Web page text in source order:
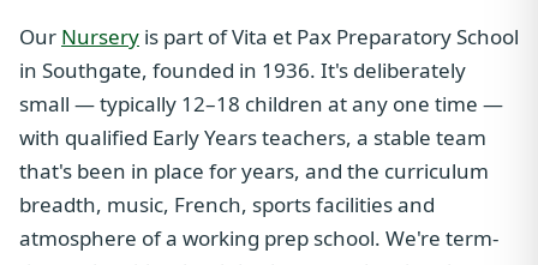
Our Nursery is part of Vita et Pax Preparatory School
in Southgate, founded in 1936. It's deliberately
small — typically 12–18 children at any one time —
with qualified Early Years teachers, a stable team
that's been in place for years, and the curriculum
breadth, music, French, sports facilities and
atmosphere of a working prep school. We're term-